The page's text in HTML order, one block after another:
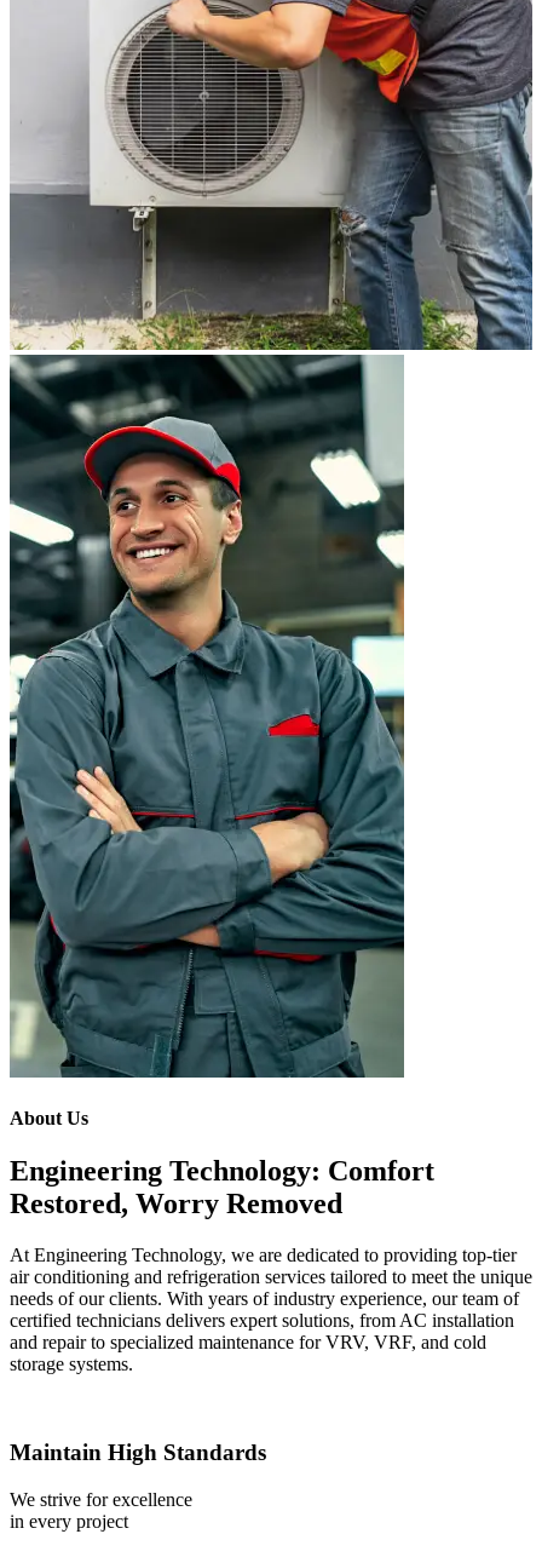
About Us
Engineering Technology: Comfort
Restored, Worry Removed
At Engineering Technology, we are dedicated to providing top-tier
air conditioning and refrigeration services tailored to meet the unique
needs of our clients. With years of industry experience, our team of
certified technicians delivers expert solutions, from AC installation
and repair to specialized maintenance for VRV, VRF, and cold
storage systems.
Maintain High Standards
We strive for excellence
in every project